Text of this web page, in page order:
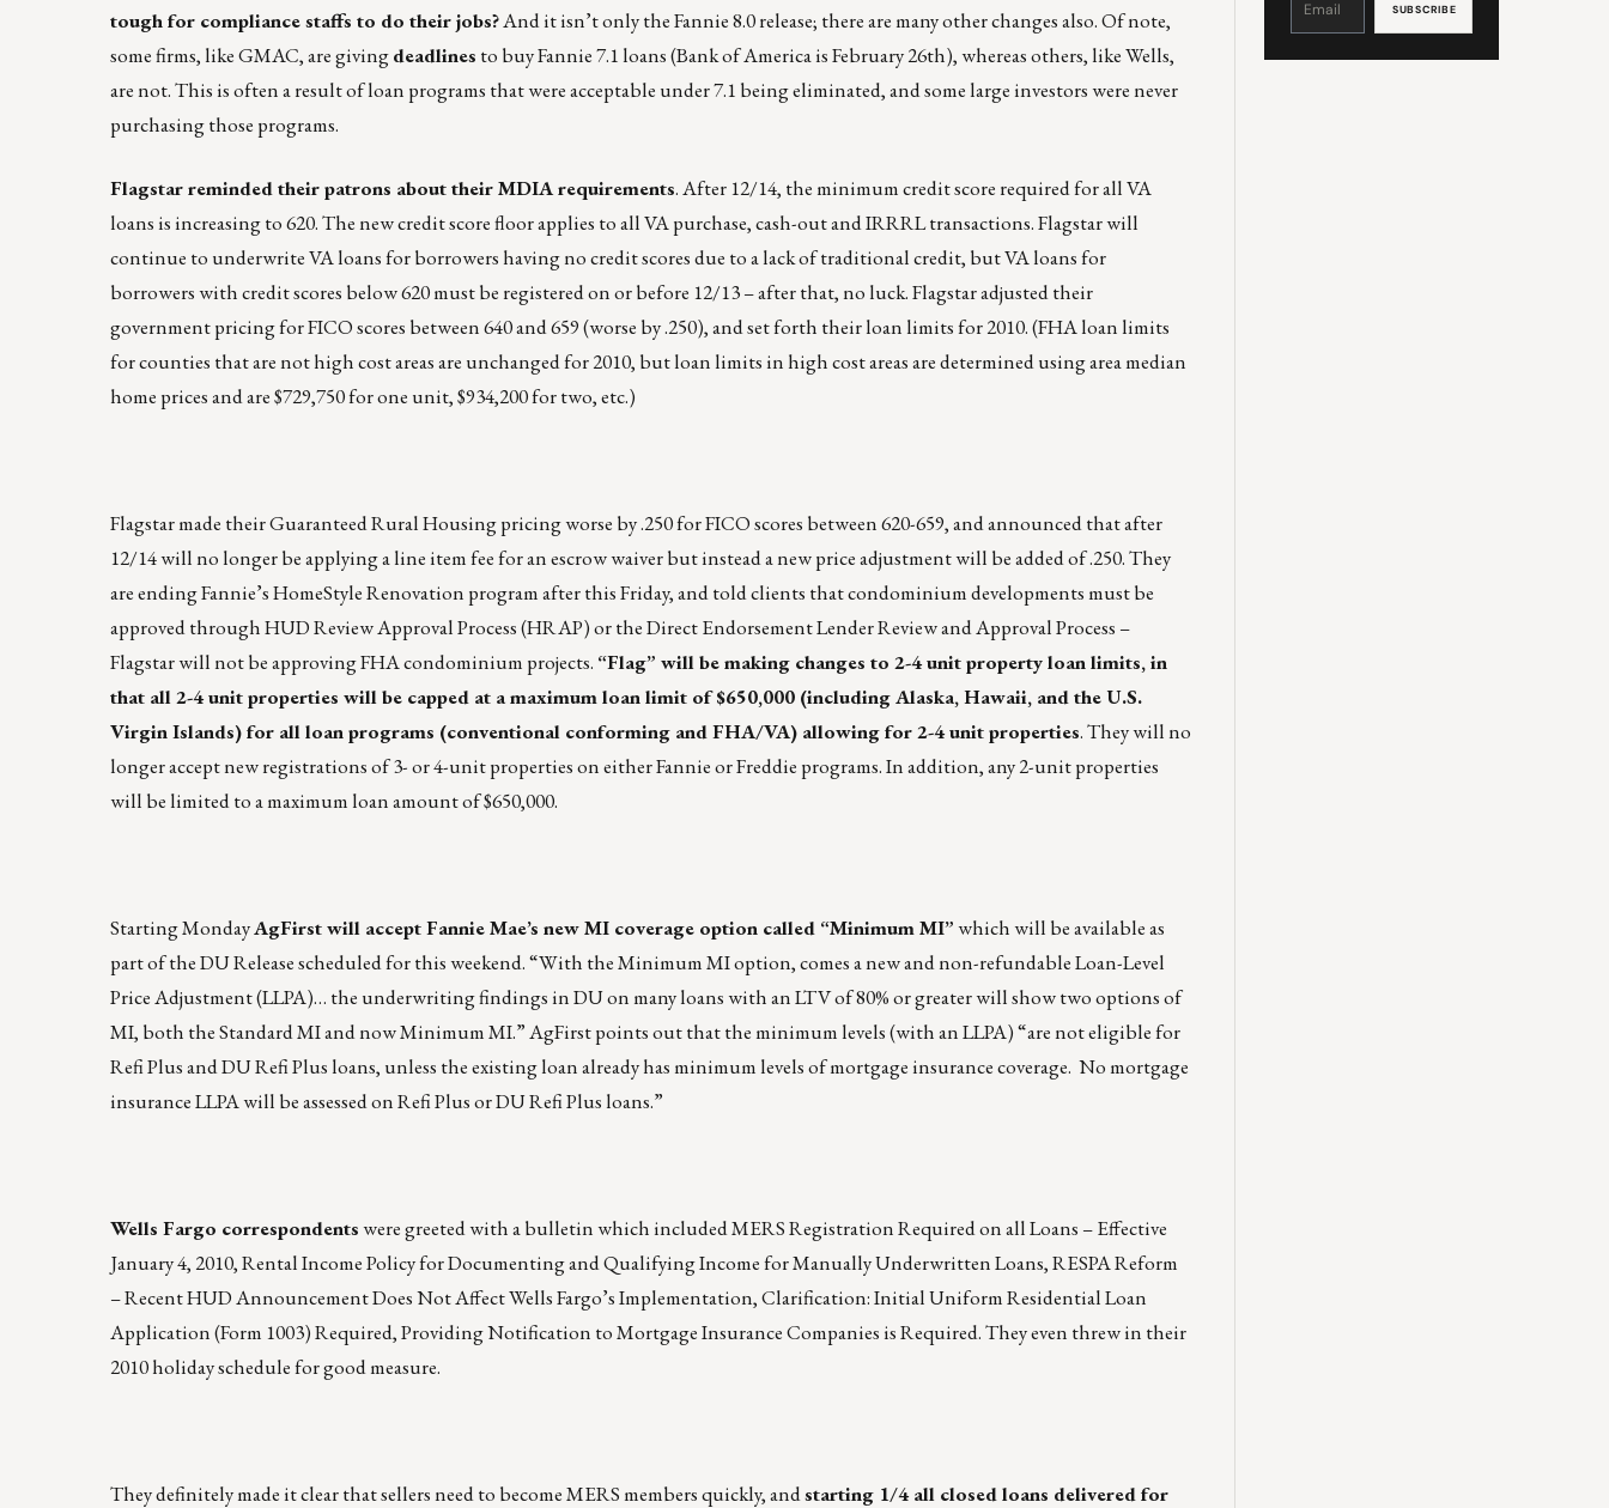
tough for compliance staffs to do their jobs?And it isn’t only the Fannie 8.0 release; there are many other changes also. Of note,
some firms, like GMAC, are givingdeadlines to buy Fannie 7.1 loans (Bank of America is February 26th), whereas others, like Wells,
are not. This is often a result of loan programs that were acceptable under 7.1 being eliminated, and some large investors were never
purchasing those programs.
Flagstar reminded their patrons about their MDIA requirements. After 12/14, the minimum credit score required for all VA
loans is increasing to 620. The new credit score floor applies to all VA purchase, cash-out and IRRRL transactions. Flagstar will
continue to underwrite VA loans for borrowers having no credit scores due to a lack of traditional credit, but VA loans for
borrowers with credit scores below 620 must be registered on or before 12/13 – after that, no luck. Flagstar adjusted their
government pricing for FICO scores between 640 and 659 (worse by .250), and set forth their loan limits for 2010. (FHA loan limits
for counties that are not high cost areas are unchanged for 2010, but loan limits in high cost areas are determined using area median
home prices and are $729,750 for one unit, $934,200 for two, etc.)
Flagstar made their Guaranteed Rural Housing pricing worse by .250 for FICO scores between 620-659, and announced that after
12/14 will no longer be applying a line item fee for an escrow waiver but instead a new price adjustment will be added of .250. They
are ending Fannie’s HomeStyle Renovation program after this Friday, and told clients that condominium developments must be
approved through HUD Review Approval Process (HRAP) or the Direct Endorsement Lender Review and Approval Process –
Flagstar will not be approving FHA condominium projects. “Flag” will be making changes to 2-4 unit property loan limits, in
that all 2-4 unit properties will be capped at a maximum loan limit of $650,000 (including Alaska, Hawaii, and the U.S.
Virgin Islands) for all loan programs (conventional conforming and FHA/VA) allowing for 2-4 unit properties. They will no
longer accept new registrations of 3- or 4-unit properties on either Fannie or Freddie programs. In addition, any 2-unit properties
will be limited to a maximum loan amount of $650,000.
Starting MondayAgFirst will accept Fannie Mae’s new MI coverage option called “Minimum MI”which will be available as
part of the DU Release scheduled for this weekend. “With the Minimum MI option, comes a new and non-refundable Loan-Level
Price Adjustment (LLPA)… the underwriting findings in DU on many loans with an LTV of 80% or greater will show two options of
MI, both the Standard MI and now Minimum MI.” AgFirst points out that the minimum levels (with an LLPA) “are not eligible for
Refi Plus and DU Refi Plus loans, unless the existing loan already has minimum levels of mortgage insurance coverage. No mortgage
insurance LLPA will be assessed on Refi Plus or DU Refi Plus loans.”
Wells Fargo correspondentswere greeted with a bulletin which included MERS Registration Required on all Loans – Effective
January 4, 2010, Rental Income Policy for Documenting and Qualifying Income for Manually Underwritten Loans, RESPA Reform
– Recent HUD Announcement Does Not Affect Wells Fargo’s Implementation, Clarification: Initial Uniform Residential Loan
Application (Form 1003) Required, Providing Notification to Mortgage Insurance Companies is Required. They even threw in their
2010 holiday schedule for good measure.
They definitely made it clear that sellers need to become MERS members quickly, andstarting 1/4 all closed loans delivered for
leave